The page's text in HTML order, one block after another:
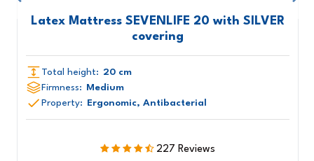
Latex Mattress SEVENLIFE 20 with SILVER
covering
Total height: 20 cm
Firmness: Medium
Property: Ergonomic, Antibacterial
227 Reviews